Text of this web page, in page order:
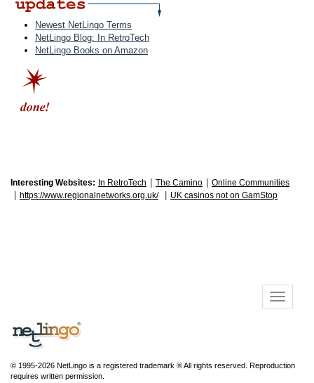
Newest NetLingo Terms
NetLingo Blog: In RetroTech
NetLingo Books on Amazon
Interesting Websites: In RetroTech The Camino Online Communities
https://www.regionalnetworks.org.uk/ UK casinos not on GamStop
© 1995-2026 NetLingo is a registered trademark ® All rights reserved. Reproduction
requires written permission.